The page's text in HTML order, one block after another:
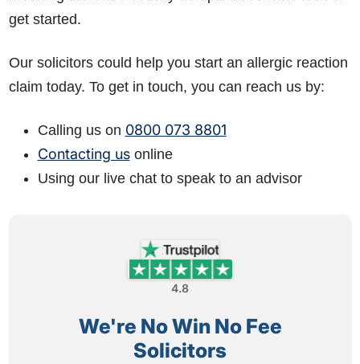
get started.
Our solicitors could help you start an allergic reaction
claim today. To get in touch, you can reach us by:
Calling us on 0800 073 8801
Contacting usonline
Using our live chat to speak to an advisor
4.8
We're No Win No Fee
Solicitors